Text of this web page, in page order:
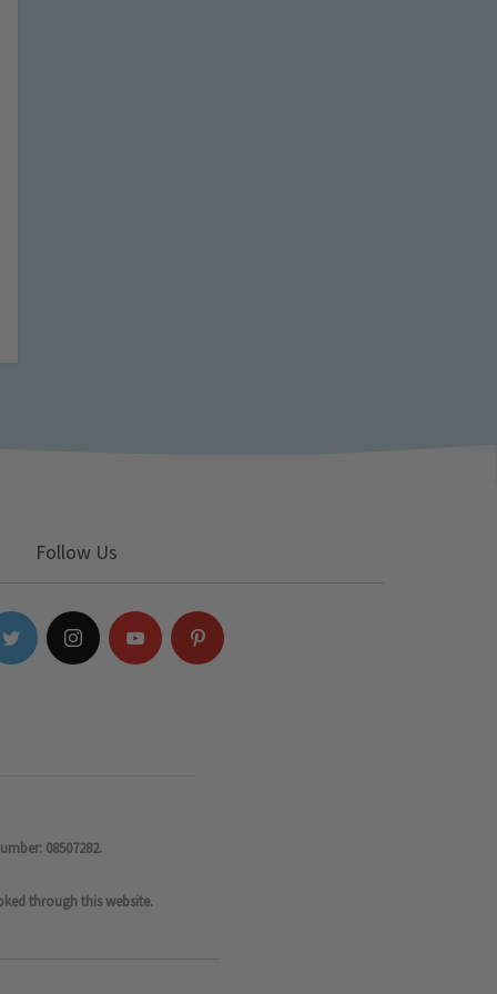
Follow Us
08507282.
through this website.